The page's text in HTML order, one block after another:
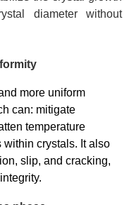
diameter without
more uniform
can: mitigate
temperature
within crystals. It also
slip, and cracking,